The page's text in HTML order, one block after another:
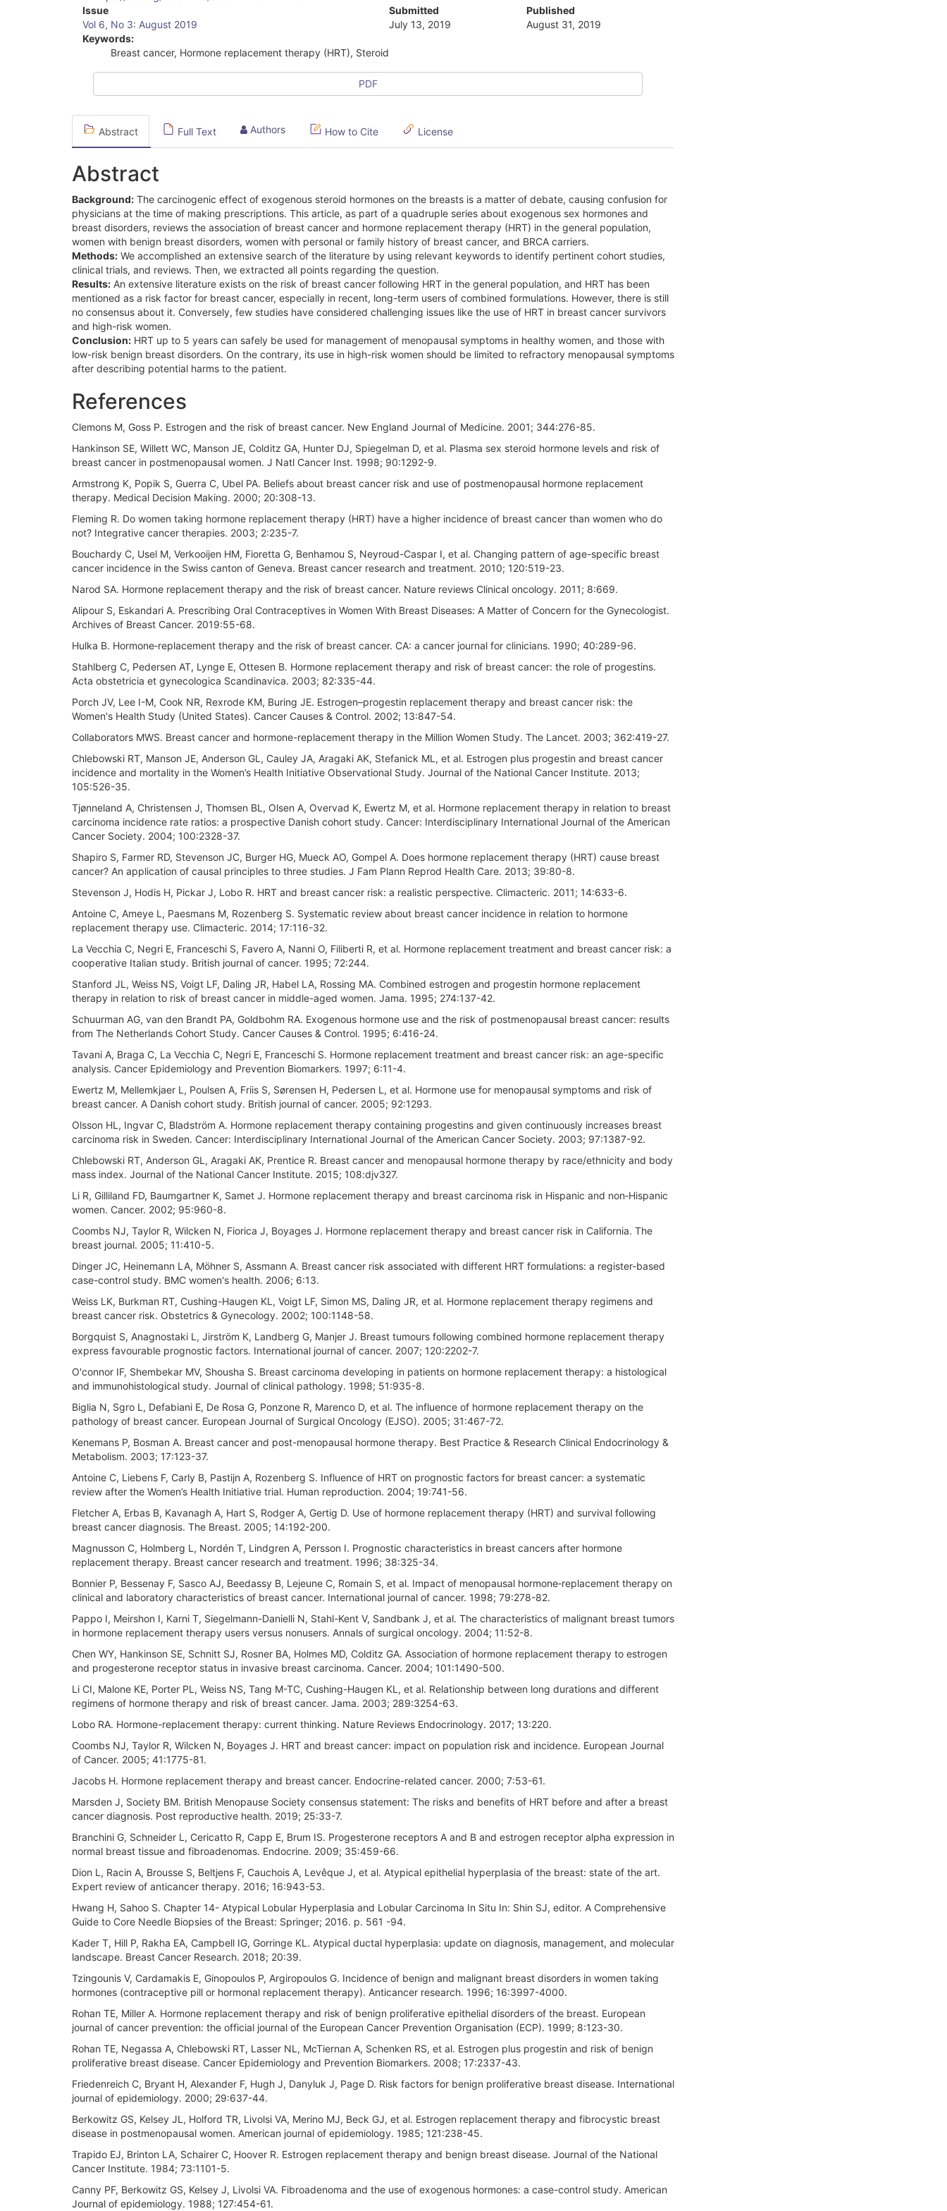
Article
Sidebar
Issue
Vol 6, No 3: August 2019
Submitted
July 13, 2019
Published
August 31, 2019
Keywords:
Breast cancer, Hormone replacement therapy (HRT), Steroid
PDF
Abstract Full Text Authors How to Cite License
Abstract
Background: The carcinogenic effect of exogenous steroid hormones on the breasts is a matter of debate, causing confusion for
physicians at the time of making prescriptions. This article, as part of a quadruple series about exogenous sex hormones and
breast disorders, reviews the association of breast cancer and hormone replacement therapy (HRT) in the general population,
women with benign breast disorders, women with personal or family history of breast cancer, and BRCA carriers.
Methods: We accomplished an extensive search of the literature by using relevant keywords to identify pertinent cohort studies,
clinical trials, and reviews. Then, we extracted all points regarding the question.
Results: An extensive literature exists on the risk of breast cancer following HRT in the general population, and HRT has been
mentioned as a risk factor for breast cancer, especially in recent, long-term users of combined formulations. However, there is still
no consensus about it. Conversely, few studies have considered challenging issues like the use of HRT in breast cancer survivors
and high-risk women.
Conclusion: HRT up to 5 years can safely be used for management of menopausal symptoms in healthy women, and those with
low-risk benign breast disorders. On the contrary, its use in high-risk women should be limited to refractory menopausal symptoms
after describing potential harms to the patient.
References
Clemons M, Goss P. Estrogen and the risk of breast cancer. New England Journal of Medicine. 2001; 344:276-85.
Hankinson SE, Willett WC, Manson JE, Colditz GA, Hunter DJ, Spiegelman D, et al. Plasma sex steroid hormone levels and risk of
breast cancer in postmenopausal women. J Natl Cancer Inst. 1998; 90:1292-9.
Armstrong K, Popik S, Guerra C, Ubel PA. Beliefs about breast cancer risk and use of postmenopausal hormone replacement
therapy. Medical Decision Making. 2000; 20:308-13.
Fleming R. Do women taking hormone replacement therapy (HRT) have a higher incidence of breast cancer than women who do
not? Integrative cancer therapies. 2003; 2:235-7.
Bouchardy C, Usel M, Verkooijen HM, Fioretta G, Benhamou S, Neyroud-Caspar I, et al. Changing pattern of age-specific breast
cancer incidence in the Swiss canton of Geneva. Breast cancer research and treatment. 2010; 120:519-23.
Narod SA. Hormone replacement therapy and the risk of breast cancer. Nature reviews Clinical oncology. 2011; 8:669.
Alipour S, Eskandari A. Prescribing Oral Contraceptives in Women With Breast Diseases: A Matter of Concern for the Gynecologist.
Archives of Breast Cancer. 2019:55-68.
Hulka B. Hormone‐replacement therapy and the risk of breast cancer. CA: a cancer journal for clinicians. 1990; 40:289-96.
Stahlberg C, Pedersen AT, Lynge E, Ottesen B. Hormone replacement therapy and risk of breast cancer: the role of progestins.
Acta obstetricia et gynecologica Scandinavica. 2003; 82:335-44.
Porch JV, Lee I-M, Cook NR, Rexrode KM, Buring JE. Estrogen–progestin replacement therapy and breast cancer risk: the
Women's Health Study (United States). Cancer Causes & Control. 2002; 13:847-54.
Collaborators MWS. Breast cancer and hormone-replacement therapy in the Million Women Study. The Lancet. 2003; 362:419-27.
Chlebowski RT, Manson JE, Anderson GL, Cauley JA, Aragaki AK, Stefanick ML, et al. Estrogen plus progestin and breast cancer
incidence and mortality in the Women’s Health Initiative Observational Study. Journal of the National Cancer Institute. 2013;
105:526-35.
Tjønneland A, Christensen J, Thomsen BL, Olsen A, Overvad K, Ewertz M, et al. Hormone replacement therapy in relation to breast
carcinoma incidence rate ratios: a prospective Danish cohort study. Cancer: Interdisciplinary International Journal of the American
Cancer Society. 2004; 100:2328-37.
Shapiro S, Farmer RD, Stevenson JC, Burger HG, Mueck AO, Gompel A. Does hormone replacement therapy (HRT) cause breast
cancer? An application of causal principles to three studies. J Fam Plann Reprod Health Care. 2013; 39:80-8.
Stevenson J, Hodis H, Pickar J, Lobo R. HRT and breast cancer risk: a realistic perspective. Climacteric. 2011; 14:633-6.
Antoine C, Ameye L, Paesmans M, Rozenberg S. Systematic review about breast cancer incidence in relation to hormone
replacement therapy use. Climacteric. 2014; 17:116-32.
La Vecchia C, Negri E, Franceschi S, Favero A, Nanni O, Filiberti R, et al. Hormone replacement treatment and breast cancer risk: a
cooperative Italian study. British journal of cancer. 1995; 72:244.
Stanford JL, Weiss NS, Voigt LF, Daling JR, Habel LA, Rossing MA. Combined estrogen and progestin hormone replacement
therapy in relation to risk of breast cancer in middle-aged women. Jama. 1995; 274:137-42.
Schuurman AG, van den Brandt PA, Goldbohm RA. Exogenous hormone use and the risk of postmenopausal breast cancer: results
from The Netherlands Cohort Study. Cancer Causes & Control. 1995; 6:416-24.
Tavani A, Braga C, La Vecchia C, Negri E, Franceschi S. Hormone replacement treatment and breast cancer risk: an age-specific
analysis. Cancer Epidemiology and Prevention Biomarkers. 1997; 6:11-4.
Ewertz M, Mellemkjaer L, Poulsen A, Friis S, Sørensen H, Pedersen L, et al. Hormone use for menopausal symptoms and risk of
breast cancer. A Danish cohort study. British journal of cancer. 2005; 92:1293.
Olsson HL, Ingvar C, Bladström A. Hormone replacement therapy containing progestins and given continuously increases breast
carcinoma risk in Sweden. Cancer: Interdisciplinary International Journal of the American Cancer Society. 2003; 97:1387-92.
Chlebowski RT, Anderson GL, Aragaki AK, Prentice R. Breast cancer and menopausal hormone therapy by race/ethnicity and body
mass index. Journal of the National Cancer Institute. 2015; 108:djv327.
Li R, Gilliland FD, Baumgartner K, Samet J. Hormone replacement therapy and breast carcinoma risk in Hispanic and non‐Hispanic
women. Cancer. 2002; 95:960-8.
Coombs NJ, Taylor R, Wilcken N, Fiorica J, Boyages J. Hormone replacement therapy and breast cancer risk in California. The
breast journal. 2005; 11:410-5.
Dinger JC, Heinemann LA, Möhner S, Assmann A. Breast cancer risk associated with different HRT formulations: a register-based
case-control study. BMC women's health. 2006; 6:13.
Weiss LK, Burkman RT, Cushing-Haugen KL, Voigt LF, Simon MS, Daling JR, et al. Hormone replacement therapy regimens and
breast cancer risk. Obstetrics & Gynecology. 2002; 100:1148-58.
Borgquist S, Anagnostaki L, Jirström K, Landberg G, Manjer J. Breast tumours following combined hormone replacement therapy
express favourable prognostic factors. International journal of cancer. 2007; 120:2202-7.
O'connor IF, Shembekar MV, Shousha S. Breast carcinoma developing in patients on hormone replacement therapy: a histological
and immunohistological study. Journal of clinical pathology. 1998; 51:935-8.
Biglia N, Sgro L, Defabiani E, De Rosa G, Ponzone R, Marenco D, et al. The influence of hormone replacement therapy on the
pathology of breast cancer. European Journal of Surgical Oncology (EJSO). 2005; 31:467-72.
Kenemans P, Bosman A. Breast cancer and post-menopausal hormone therapy. Best Practice & Research Clinical Endocrinology &
Metabolism. 2003; 17:123-37.
Antoine C, Liebens F, Carly B, Pastijn A, Rozenberg S. Influence of HRT on prognostic factors for breast cancer: a systematic
review after the Women’s Health Initiative trial. Human reproduction. 2004; 19:741-56.
Fletcher A, Erbas B, Kavanagh A, Hart S, Rodger A, Gertig D. Use of hormone replacement therapy (HRT) and survival following
breast cancer diagnosis. The Breast. 2005; 14:192-200.
Magnusson C, Holmberg L, Nordén T, Lindgren A, Persson I. Prognostic characteristics in breast cancers after hormone
replacement therapy. Breast cancer research and treatment. 1996; 38:325-34.
Bonnier P, Bessenay F, Sasco AJ, Beedassy B, Lejeune C, Romain S, et al. Impact of menopausal hormone‐replacement therapy on
clinical and laboratory characteristics of breast cancer. International journal of cancer. 1998; 79:278-82.
Pappo I, Meirshon I, Karni T, Siegelmann-Danielli N, Stahl-Kent V, Sandbank J, et al. The characteristics of malignant breast tumors
in hormone replacement therapy users versus nonusers. Annals of surgical oncology. 2004; 11:52-8.
Chen WY, Hankinson SE, Schnitt SJ, Rosner BA, Holmes MD, Colditz GA. Association of hormone replacement therapy to estrogen
and progesterone receptor status in invasive breast carcinoma. Cancer. 2004; 101:1490-500.
Li CI, Malone KE, Porter PL, Weiss NS, Tang M-TC, Cushing-Haugen KL, et al. Relationship between long durations and different
regimens of hormone therapy and risk of breast cancer. Jama. 2003; 289:3254-63.
Lobo RA. Hormone-replacement therapy: current thinking. Nature Reviews Endocrinology. 2017; 13:220.
Coombs NJ, Taylor R, Wilcken N, Boyages J. HRT and breast cancer: impact on population risk and incidence. European Journal
of Cancer. 2005; 41:1775-81.
Jacobs H. Hormone replacement therapy and breast cancer. Endocrine-related cancer. 2000; 7:53-61.
Marsden J, Society BM. British Menopause Society consensus statement: The risks and benefits of HRT before and after a breast
cancer diagnosis. Post reproductive health. 2019; 25:33-7.
Branchini G, Schneider L, Cericatto R, Capp E, Brum IS. Progesterone receptors A and B and estrogen receptor alpha expression in
normal breast tissue and fibroadenomas. Endocrine. 2009; 35:459-66.
Dion L, Racin A, Brousse S, Beltjens F, Cauchois A, Levêque J, et al. Atypical epithelial hyperplasia of the breast: state of the art.
Expert review of anticancer therapy. 2016; 16:943-53.
Hwang H, Sahoo S. Chapter 14- Atypical Lobular Hyperplasia and Lobular Carcinoma In Situ In: Shin SJ, editor. A Comprehensive
Guide to Core Needle Biopsies of the Breast: Springer; 2016. p. 561 -94.
Kader T, Hill P, Rakha EA, Campbell IG, Gorringe KL. Atypical ductal hyperplasia: update on diagnosis, management, and molecular
landscape. Breast Cancer Research. 2018; 20:39.
Tzingounis V, Cardamakis E, Ginopoulos P, Argiropoulos G. Incidence of benign and malignant breast disorders in women taking
hormones (contraceptive pill or hormonal replacement therapy). Anticancer research. 1996; 16:3997-4000.
Rohan TE, Miller A. Hormone replacement therapy and risk of benign proliferative epithelial disorders of the breast. European
journal of cancer prevention: the official journal of the European Cancer Prevention Organisation (ECP). 1999; 8:123-30.
Rohan TE, Negassa A, Chlebowski RT, Lasser NL, McTiernan A, Schenken RS, et al. Estrogen plus progestin and risk of benign
proliferative breast disease. Cancer Epidemiology and Prevention Biomarkers. 2008; 17:2337-43.
Friedenreich C, Bryant H, Alexander F, Hugh J, Danyluk J, Page D. Risk factors for benign proliferative breast disease. International
journal of epidemiology. 2000; 29:637-44.
Berkowitz GS, Kelsey JL, Holford TR, Livolsi VA, Merino MJ, Beck GJ, et al. Estrogen replacement therapy and fibrocystic breast
disease in postmenopausal women. American journal of epidemiology. 1985; 121:238-45.
Trapido EJ, Brinton LA, Schairer C, Hoover R. Estrogen replacement therapy and benign breast disease. Journal of the National
Cancer Institute. 1984; 73:1101-5.
Canny PF, Berkowitz GS, Kelsey J, Livolsi VA. Fibroadenoma and the use of exogenous hormones: a case-control study. American
Journal of epidemiology. 1988; 127:454-61.